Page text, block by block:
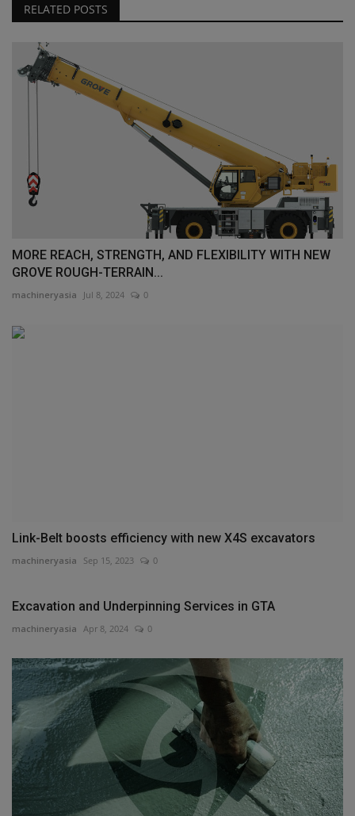
RELATED POSTS
MORE REACH, STRENGTH, AND FLEXIBILITY WITH NEW
GROVE ROUGH-TERRAIN...
machineryasia Jul 8, 2024 0
Link-Belt boosts efficiency with new X4S excavators
machineryasia Sep 15, 2023 0
Excavation and Underpinning Services in GTA
machineryasia Apr 8, 2024 0